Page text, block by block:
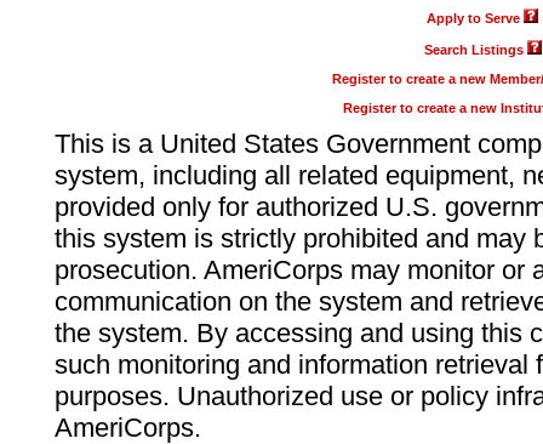
Apply to Serve
Search Listings
Register to create a new
Register to create a new
This is a United States Government
system, including all related equipment,
provided only for authorized U.S.
this system is strictly prohibited and may
prosecution. AmeriCorps may monitor or
communication on the system and
the system. By accessing and using this
such monitoring and information retrieval
purposes. Unauthorized use or policy
AmeriCorps.